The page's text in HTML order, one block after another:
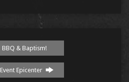
BBQ & Baptism!
Epicenter